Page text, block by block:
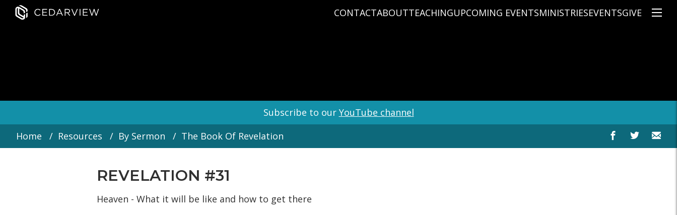
CONTACTABOUTTEACHINGUPCOMING EVENTSMINISTRIES
PRIME TIMERS
EVENTSGIVE
Subscribe to our YouTube channel
Home
Resources By Sermon The Book Of Revelation
REVELATION #31
Heaven - What it will be like and how to get there